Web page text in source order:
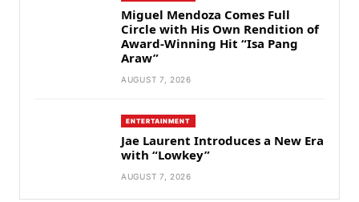
Miguel Mendoza Comes Full
Circle with His Own Rendition of
Award-Winning Hit “Isa Pang
Araw”
AUGUST 7, 2026
ENTERTAINMENT
Jae Laurent Introduces a New Era
with “Lowkey”
AUGUST 7, 2026